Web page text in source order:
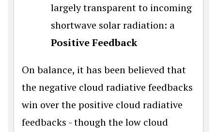
largely transparent to incoming
shortwave solar radiation: a
Positive Feedback
On balance, it has been believed that
the negative cloud radiative feedbacks
win over the positive cloud radiative
feedbacks - though the low cloud